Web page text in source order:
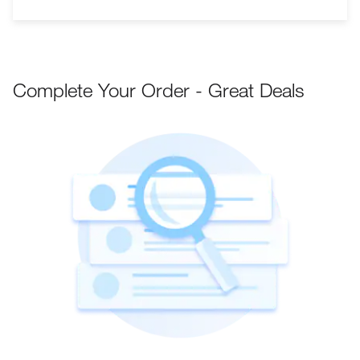
Complete Your Order - Great Deals